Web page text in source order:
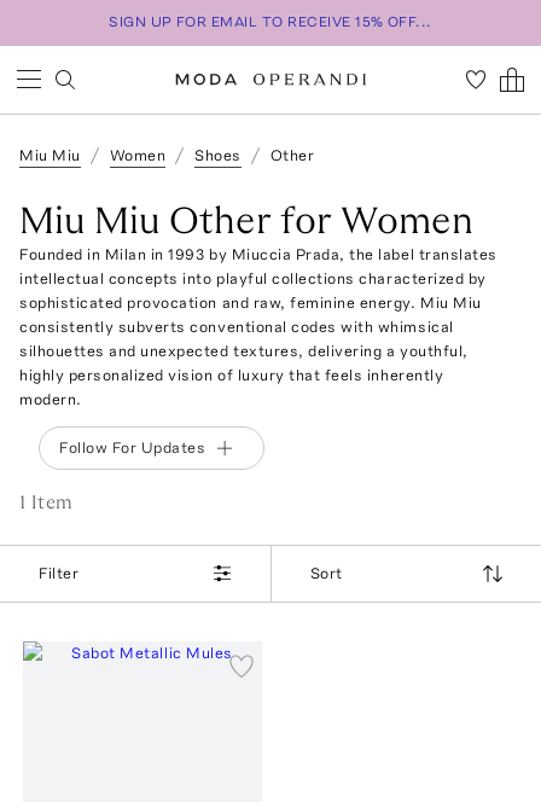
SIGN UP FOR EMAIL TO RECEIVE 15% OFF...
Miu Miu Women Shoes Other
Miu Miu Other for Women
Founded in Milan in 1993 by Miuccia Prada, the label translates
intellectual concepts into playful collections characterized by
sophisticated provocation and raw, feminine energy. Miu Miu
consistently subverts conventional codes with whimsical
silhouettes and unexpected textures, delivering a youthful,
highly personalized vision of luxury that feels inherently
modern.
Follow For Updates
1 Item
Filter Sort